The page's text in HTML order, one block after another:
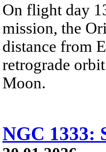
On flight day
mission, the
distance from
retrograde
Moon.
NGC 1333: